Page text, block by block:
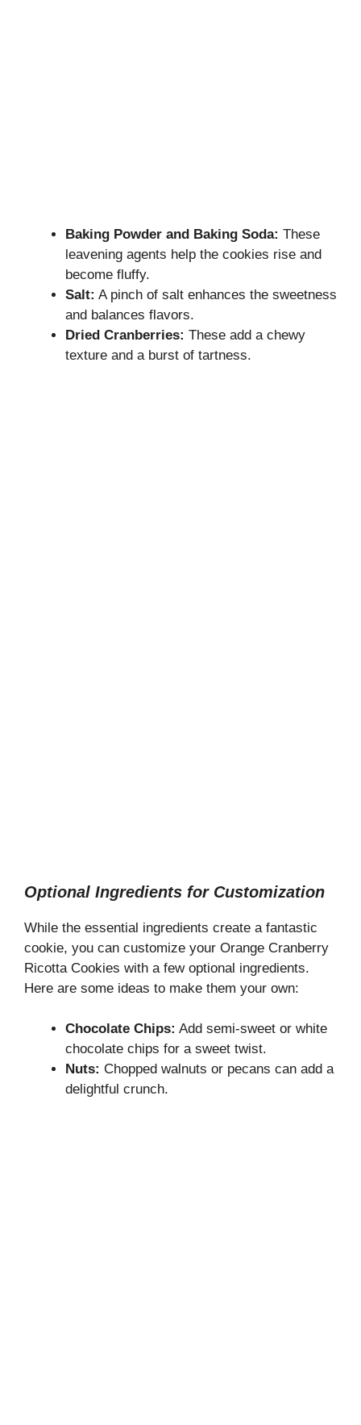
Baking Powder and Baking Soda: These
leavening agents help the cookies rise and
become fluffy.
Salt: A pinch of salt enhances the sweetness
and balances flavors.
Dried Cranberries: These add a chewy
texture and a burst of tartness.
Optional Ingredients for Customization
While the essential ingredients create a fantastic
cookie, you can customize your Orange Cranberry
Ricotta Cookies with a few optional ingredients.
Here are some ideas to make them your own:
Chocolate Chips: Add semi-sweet or white
chocolate chips for a sweet twist.
Nuts: Chopped walnuts or pecans can add a
delightful crunch.